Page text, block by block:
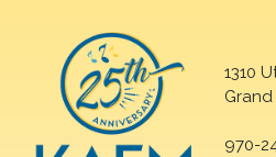
1310
Grand
970-